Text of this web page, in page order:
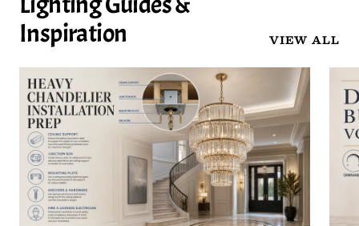
Inspiration
VIEW ALL